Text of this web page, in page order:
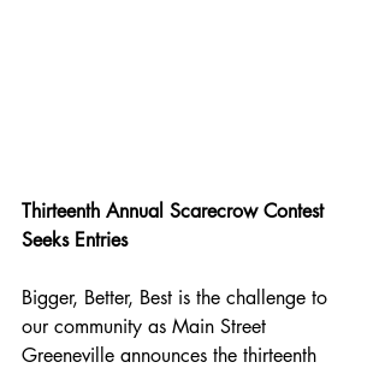
Thirteenth Annual Scarecrow Contest
Seeks Entries
Bigger, Better, Best is the challenge to
our community as Main Street
Greeneville announces the thirteenth